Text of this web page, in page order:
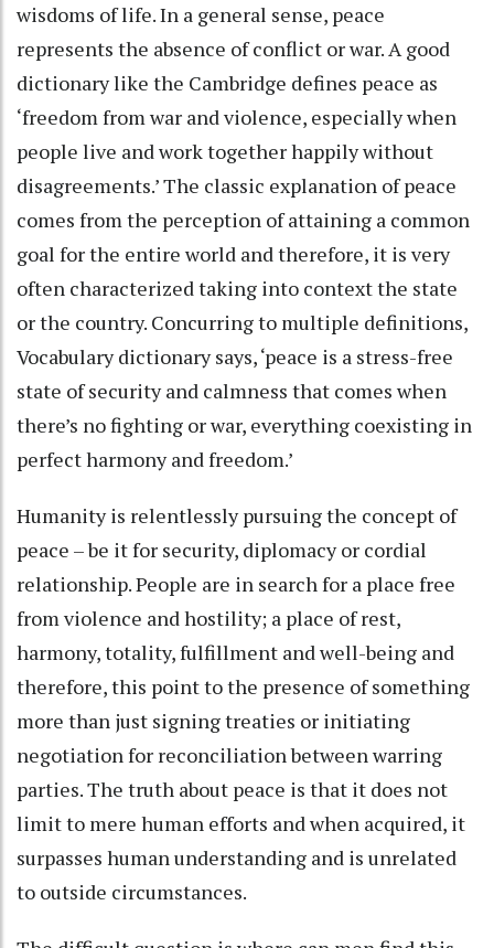
wisdoms of life. In a general sense, peace
represents the absence of conflict or war. A good
dictionary like the Cambridge defines peace as
‘freedom from war and violence, especially when
people live and work together happily without
disagreements.’ The classic explanation of peace
comes from the perception of attaining a common
goal for the entire world and therefore, it is very
often characterized taking into context the state
or the country. Concurring to multiple definitions,
Vocabulary dictionary says, ‘peace is a stress-free
state of security and calmness that comes when
there’s no fighting or war, everything coexisting in
perfect harmony and freedom.’
Humanity is relentlessly pursuing the concept of
peace – be it for security, diplomacy or cordial
relationship. People are in search for a place free
from violence and hostility; a place of rest,
harmony, totality, fulfillment and well-being and
therefore, this point to the presence of something
more than just signing treaties or initiating
negotiation for reconciliation between warring
parties. The truth about peace is that it does not
limit to mere human efforts and when acquired, it
surpasses human understanding and is unrelated
to outside circumstances.